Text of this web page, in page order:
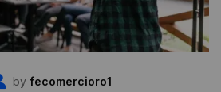
by fecomercioro1